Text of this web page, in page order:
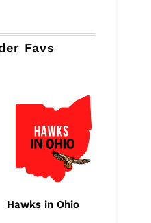
Favs
Hawks in Ohio